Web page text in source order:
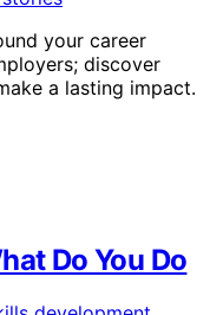
your career
discover
a lasting impact.
Do You Do